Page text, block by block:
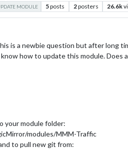
MODULE 5posts 2posters 26.6k
is a newbie question but after long
how to update this module. Does
your module folder:
modules/MMM-Traffic
to pull new git from: